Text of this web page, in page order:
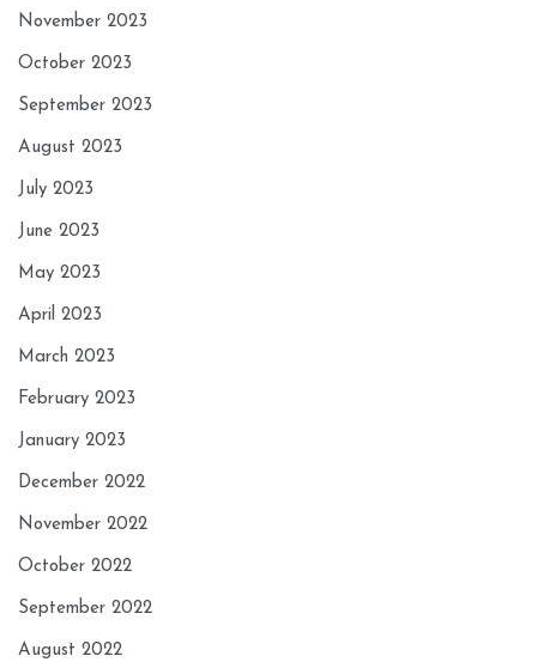
November 2023
October 2023
September 2023
August 2023
July 2023
June 2023
May 2023
April 2023
March 2023
February 2023
January 2023
December 2022
November 2022
October 2022
September 2022
August 2022